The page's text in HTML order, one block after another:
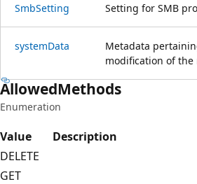
SmbSetting Setting for SMB
systemData
Metadata
modification of the
AllowedMethods
Enumeration
Value
Description
DELETE
GET